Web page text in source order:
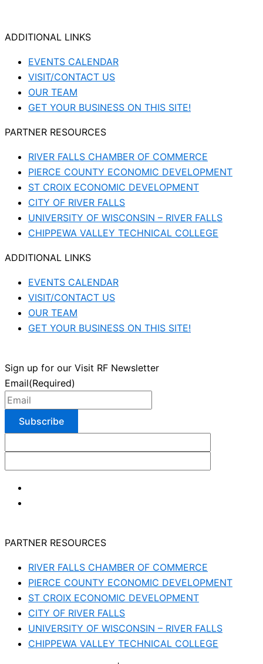
ADDITIONAL LINKS
EVENTS CALENDAR
VISIT/CONTACT US
OUR TEAM
GET YOUR BUSINESS ON THIS SITE!
PARTNER RESOURCES
RIVER FALLS CHAMBER OF COMMERCE
PIERCE COUNTY ECONOMIC DEVELOPMENT
ST CROIX ECONOMIC DEVELOPMENT
CITY OF RIVER FALLS
UNIVERSITY OF WISCONSIN – RIVER FALLS
CHIPPEWA VALLEY TECHNICAL COLLEGE
ADDITIONAL LINKS
EVENTS CALENDAR
VISIT/CONTACT US
OUR TEAM
GET YOUR BUSINESS ON THIS SITE!
Sign up for our Visit RF Newsletter
Email(Required)
PARTNER RESOURCES
RIVER FALLS CHAMBER OF COMMERCE
PIERCE COUNTY ECONOMIC DEVELOPMENT
ST CROIX ECONOMIC DEVELOPMENT
CITY OF RIVER FALLS
UNIVERSITY OF WISCONSIN – RIVER FALLS
CHIPPEWA VALLEY TECHNICAL COLLEGE